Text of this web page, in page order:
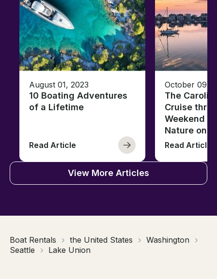
August 01, 2023
10 Boating Adventures
of a Lifetime
Read Article
October 09,
The
Cruise
Weekend
Nature on
Read Article
View More Articles
Boat Rentals the United States
Washington
Seattle
Lake Union